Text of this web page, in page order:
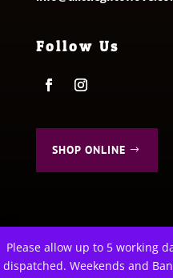
Please allow up to 5 working
dispatched. Weekends and
Follow Us
SHOP ONLINE
This website uses cookies